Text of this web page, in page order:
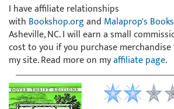
I have affiliate relationships
with Bookshop.organd Malaprop's
Asheville, NC. I will earn a small
cost to you if you purchase
my site. Read more on myaffiliate page.